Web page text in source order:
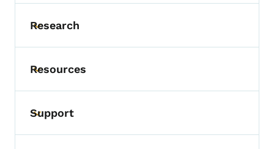
Toggle submenu
Research
Toggle submenu
Resources
Toggle submenu
Support